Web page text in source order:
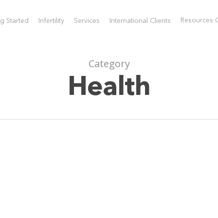
Started Infertility Services International Clients Resources
Request a
944.6400 Sarnia:
Services
Category
Health